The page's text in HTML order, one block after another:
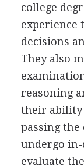
college
experience
decisions
They also
reasoning
their ability
passing
undergo
evaluate